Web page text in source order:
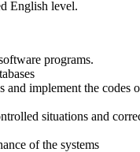
English level.
programs.
and implement the codes
situations and
of the systems